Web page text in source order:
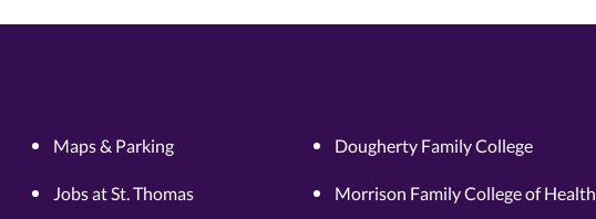
Maps & Parking
Jobs at St. Thomas
Dougherty Family College
Morrison Family College of Health